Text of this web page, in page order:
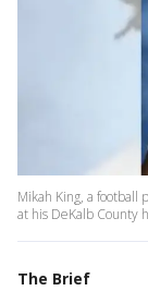
Mikah King, a football
at his DeKalb County
The Brief